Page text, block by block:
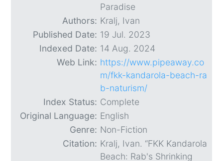
Paradise
Authors: Kralj, Ivan
Published Date: 19 Jul. 2023
Indexed Date: 14 Aug. 2024
Web Link: https://www.pipeaway.co
m/fkk-kandarola-beach-ra
b-naturism/
Index Status: Complete
Original Language: English
Genre: Non-Fiction
Citation: Kralj, Ivan. “FKK Kandarola
Beach: Rab's Shrinking